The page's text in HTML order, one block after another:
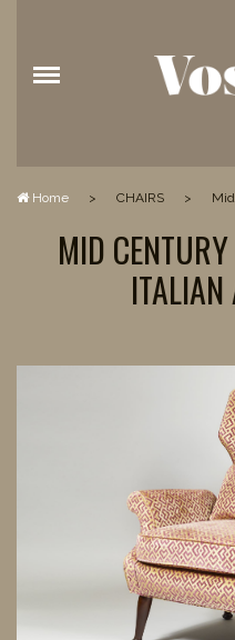
Home > CHAIRS >
MID